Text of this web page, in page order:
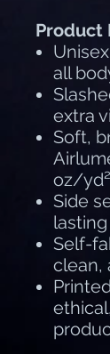
Product
all
extra
Soft,
oz/
Side
Self-
clean,